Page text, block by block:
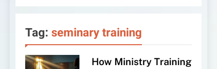
Tag: seminary training
How Ministry Training